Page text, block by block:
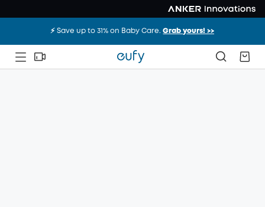
⚡️ Save up to 31% on Baby Care.Grab yours! >>